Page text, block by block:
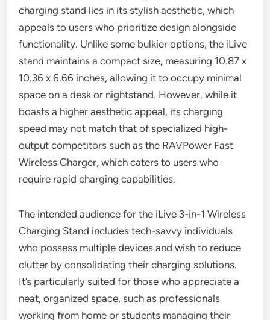
charging stand lies in its stylish aesthetic, which
appeals to users who prioritize design alongside
functionality. Unlike some bulkier options, the iLive
stand maintains a compact size, measuring 10.87 x
10.36 x 6.66 inches, allowing it to occupy minimal
space on a desk or nightstand. However, while it
boasts a higher aesthetic appeal, its charging
speed may not match that of specialized high-
output competitors such as the RAVPower Fast
Wireless Charger, which caters to users who
require rapid charging capabilities.
The intended audience for the iLive 3-in-1 Wireless
Charging Stand includes tech-savvy individuals
who possess multiple devices and wish to reduce
clutter by consolidating their charging solutions.
It’s particularly suited for those who appreciate a
neat, organized space, such as professionals
working from home or students managing their